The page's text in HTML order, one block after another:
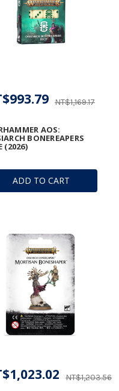
ADD TO CART
AOS:
BONEREAPERS
(2026)
NT$1,169.17
NT$1,203.56